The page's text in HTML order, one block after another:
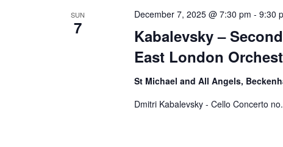
SUN
7
Kabalevsky –
East London
December 7, 2025 @ 7:30 pm - 9:30
St Michael and All Angels,
Dmitri Kabalevsky - Cello Concerto